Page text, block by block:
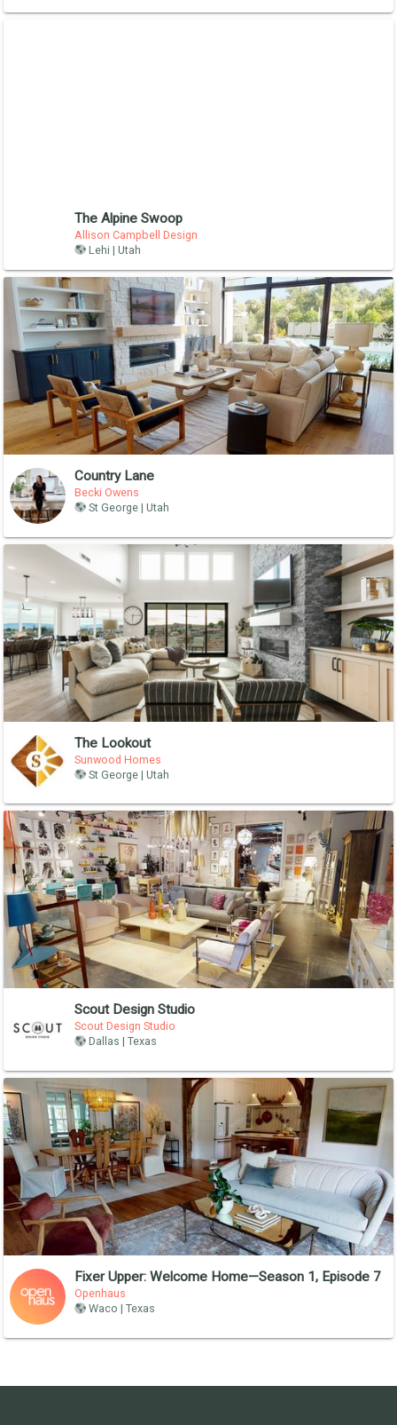
The Alpine Swoop
Allison Campbell Design
Lehi | Utah
Country Lane
Becki Owens
St George | Utah
The Lookout
Sunwood Homes
St George | Utah
Scout Design Studio
Scout Design Studio
Dallas | Texas
Fixer Upper: Welcome Home—Season 1, Episode 7
Openhaus
Waco | Texas